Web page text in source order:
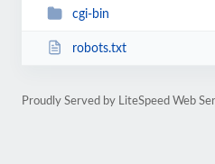
cgi-bin
robots.txt
Proudly Served by LiteSpeed Web